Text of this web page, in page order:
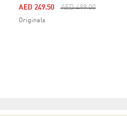
Price Reduced From
AED 499.00To
AED 249.50
Originals